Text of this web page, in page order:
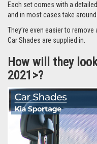
Each set comes with a
and in most cases take
They’re even easier to
Car Shades are supplied in.
How will they
2021>?